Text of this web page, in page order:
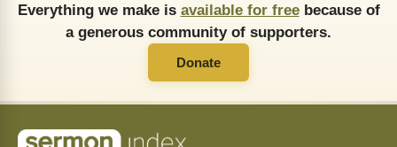
Everything we make is available for freebecause of
a generous community of supporters.
Donate